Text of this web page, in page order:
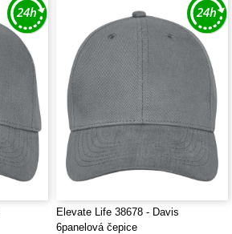
Elevate Life 38678 - Davis
6panelová čepice